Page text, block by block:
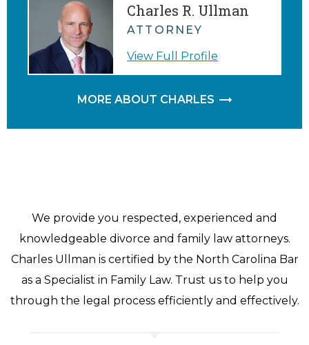
Charles R. Ullman
ATTORNEY
View Full Profile
MORE ABOUT CHARLES
We provide you respected, experienced and
knowledgeable divorce and family law attorneys.
Charles Ullman is certified by the North Carolina Bar
as a Specialist in Family Law. Trust us to help you
through the legal process efficiently and effectively.